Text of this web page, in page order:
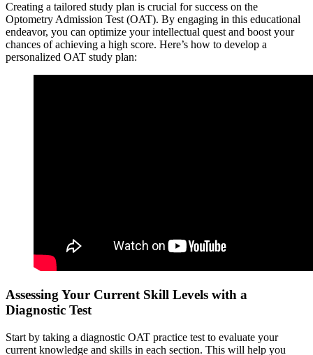
Creating a tailored study plan is crucial for success on the
Optometry Admission Test (OAT). By engaging in this educational
endeavor, you can optimize your intellectual quest and boost your
chances of achieving a high score. Here’s how to develop a
personalized OAT study plan:
Assessing Your Current Skill Levels with a
Diagnostic Test
Start by taking a diagnostic OAT practice test to evaluate your
current knowledge and skills in each section. This will help you